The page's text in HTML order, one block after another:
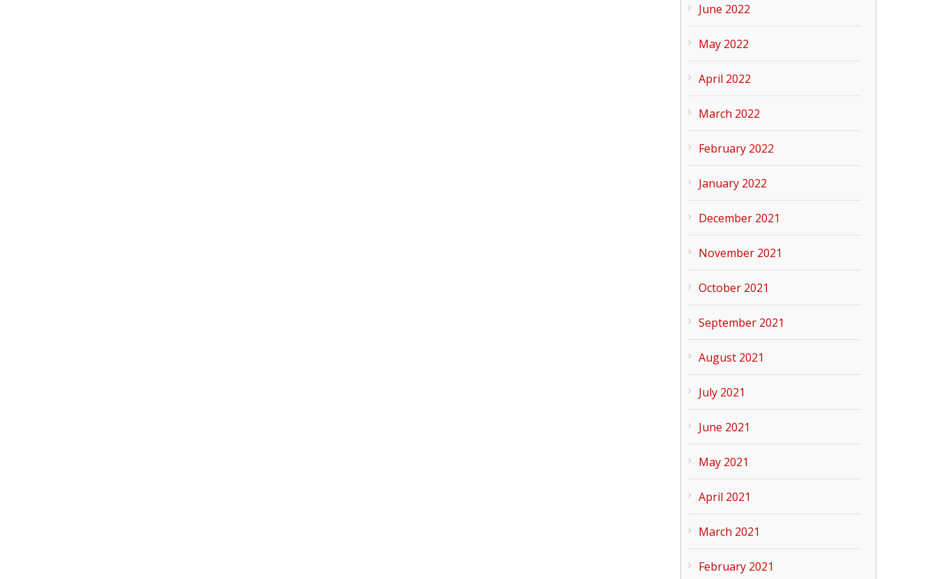
June 2022
May 2022
April 2022
March 2022
February 2022
January 2022
December 2021
November 2021
October 2021
September 2021
August 2021
July 2021
June 2021
May 2021
April 2021
March 2021
February 2021